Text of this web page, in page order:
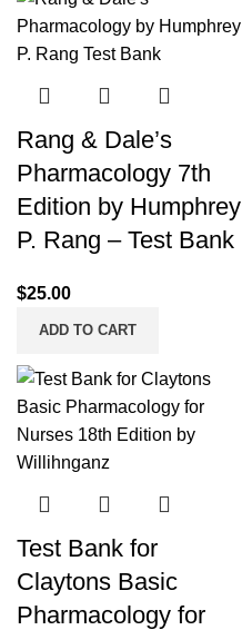
Rang & Dale’s
Pharmacology 7th
Edition by Humphrey
P. Rang – Test Bank
$25.00
ADD TO CART
Test Bank for
Claytons Basic
Pharmacology for